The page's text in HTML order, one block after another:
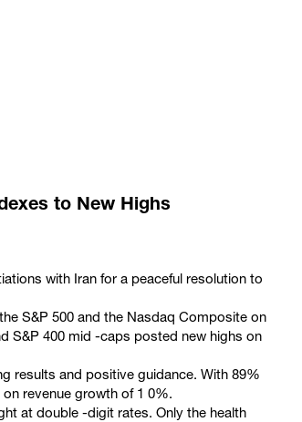
to New Highs
with Iran for a peaceful resolution to
S&P 500 and the Nasdaq Composite on
S&P 400 mid -caps posted new highs on
results and positive guidance. With 89%
revenue growth of 1 0%.
at double -digit rates. Only the health